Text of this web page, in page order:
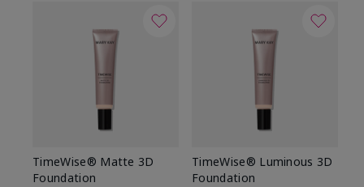
TimeWise® Matte 3D
Foundation
TimeWise® Luminous 3D
Foundation